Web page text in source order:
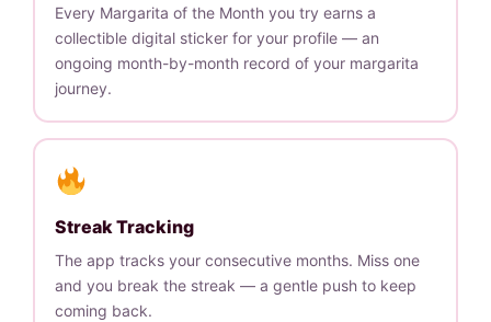
Every Margarita of the Month you try earns a
collectible digital sticker for your profile — an
ongoing month-by-month record of your margarita
journey.
Streak Tracking
The app tracks your consecutive months. Miss one
and you break the streak — a gentle push to keep
coming back.